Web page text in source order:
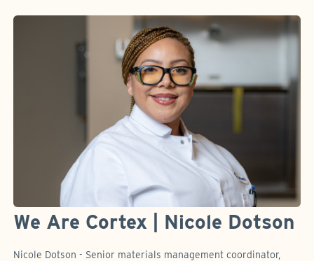
We Are Cortex | Nicole Dotson
Nicole Dotson - Senior materials management coordinator,